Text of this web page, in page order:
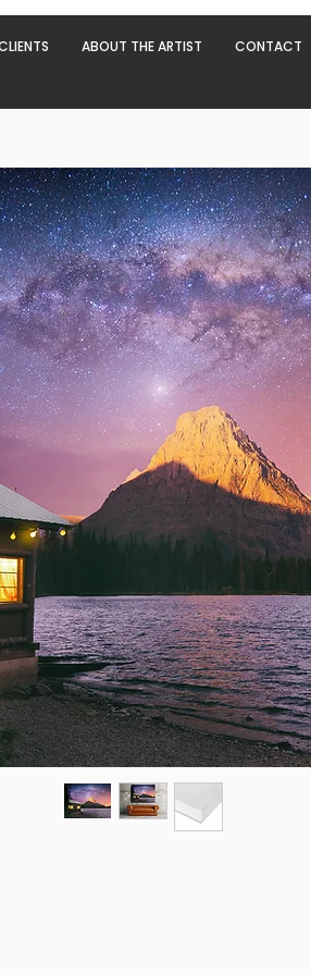
ABOUT THE ARTIST
CONTACT